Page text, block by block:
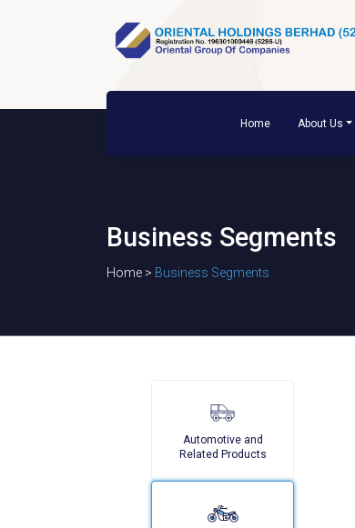
Home About Us
Business Segments
Home > Business Segments
Automotive and
Related Products